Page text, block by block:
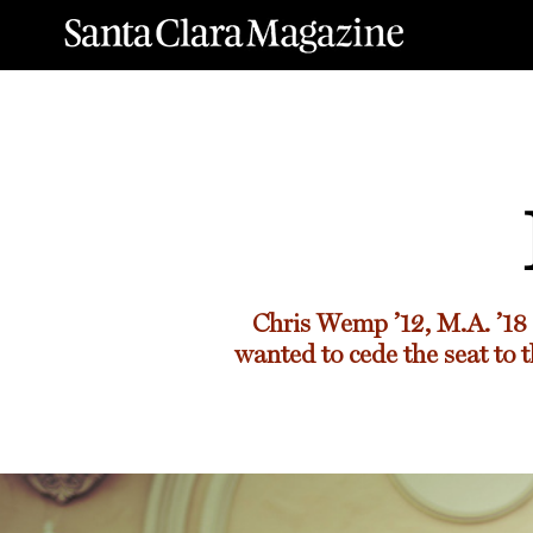
Chris Wemp ’12, M.A. ’18
wanted to cede the seat to